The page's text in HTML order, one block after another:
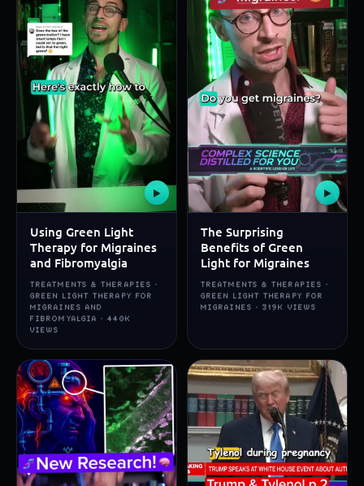
▶
Using Green Light
Therapy for Migraines
and Fibromyalgia
TREATMENTS & THERAPIES ·
GREEN LIGHT THERAPY FOR
MIGRAINES AND
FIBROMYALGIA · 440K
VIEWS
▶
The Surprising
Benefits of Green
Light for Migraines
TREATMENTS & THERAPIES ·
GREEN LIGHT THERAPY FOR
MIGRAINES · 319K VIEWS